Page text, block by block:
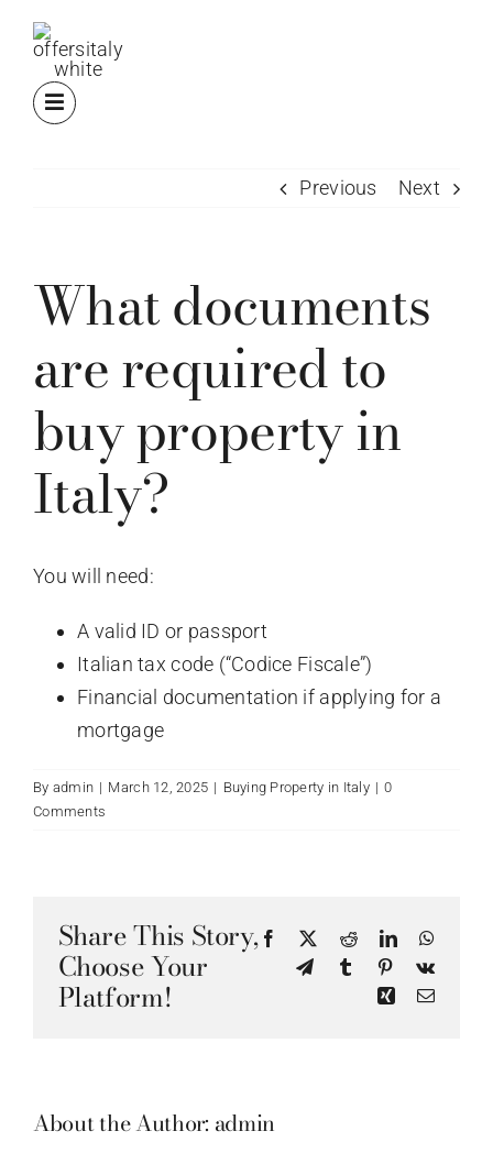
content
Previous Next
What documents
are required to
buy property in
Italy?
You will need:
A valid ID or passport
Italian tax code (“Codice Fiscale”)
Financial documentation if applying for a
mortgage
By admin | March 12, 2025 | Buying Property in Italy | 0
Comments
Share This Story,
Choose Your
Platform!
Facebook RedditLinkedIn
TelegramTumblr Pinterest
Vk
XingEmail
About the Author: admin